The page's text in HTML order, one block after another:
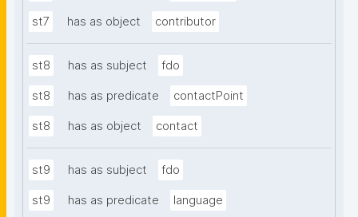
st7 has as object contributor
st8 has as subject fdo
st8 has as predicate contactPoint
st8 has as object contact
st9 has as subject fdo
st9 has as predicate language